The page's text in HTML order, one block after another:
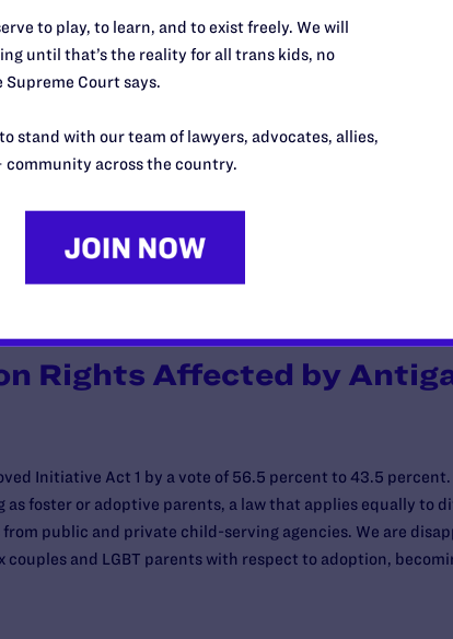
, where we are seeking justice for a
hospital.
102 Passes
Proposition 102 by a vote of 56 percent to 44 percent. The
one man and one woman shall be valid or recognized as a
proposition was defeated in Arizona two years ago, but
measure. Lambda Legal will continue to fight to protect
Rights Affected by
Initiative Act 1 by a vote of 56.5 percent to 43.5
foster or adoptive parents, a law that applies equally to
public and private child-serving agencies. We are
and LGBT parents with respect to adoption,
to play, to learn, and to exist freely. We will
until that’s the reality for all trans kids, no
Court says.
stand with our team of lawyers, advocates, allies,
community across the country.